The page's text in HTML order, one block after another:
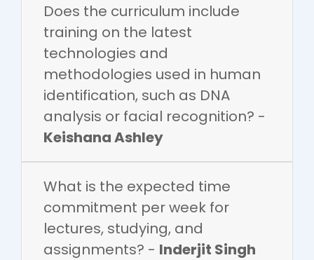
Does the curriculum include
training on the latest
technologies and
methodologies used in human
identification, such as DNA
analysis or facial recognition? -
Keishana Ashley
What is the expected time
commitment per week for
lectures, studying, and
assignments? - Inderjit Singh